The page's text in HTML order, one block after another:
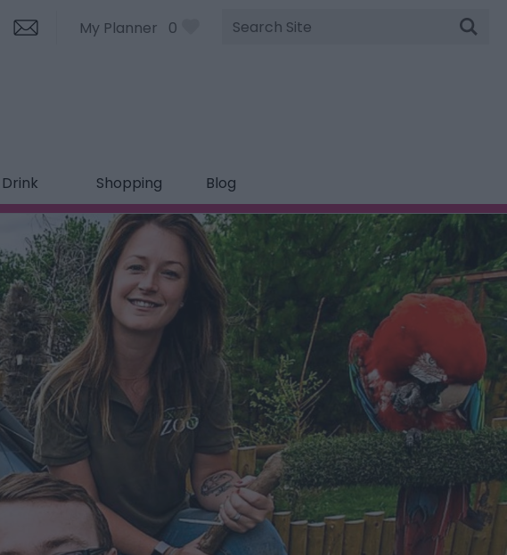
My Planner 0
Site
Search
Shopping Blog